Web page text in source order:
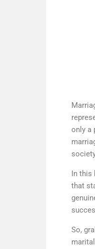
only a
In
that
So,